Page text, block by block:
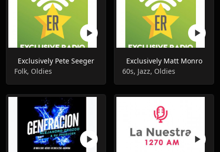
Exclusively Pete Seeger
Folk, Oldies
Exclusively Matt Monro
60s, Jazz, Oldies